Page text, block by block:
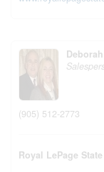
(905) 512-2773
Royal LePage